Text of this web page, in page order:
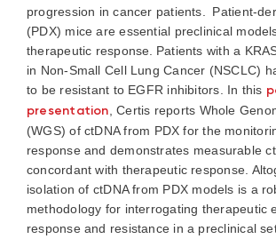
progression in cancer patients. Patient-
(PDX) mice are essential preclinical
therapeutic response. Patients with a
in Non-Small Cell Lung Cancer (NSCLC)
to be resistant to EGFR inhibitors. In this
presentation , Certis reports Whole
(WGS) ofctDNAfrom PDX for the
response and demonstrates measurable
concordant with therapeutic response.
isolation of ctDNAfrom PDX models is a
methodology for interrogating therapeutic
response and resistance in a preclinical